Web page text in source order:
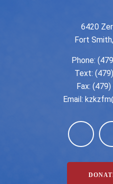
6420
Fort
Phone:
Text:
Fax:
Email: